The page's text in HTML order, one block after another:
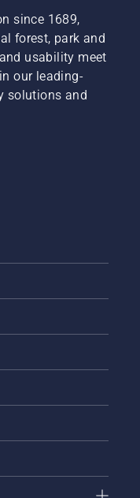
since 1689,
forest, park and
usability meet
our leading-
solutions and